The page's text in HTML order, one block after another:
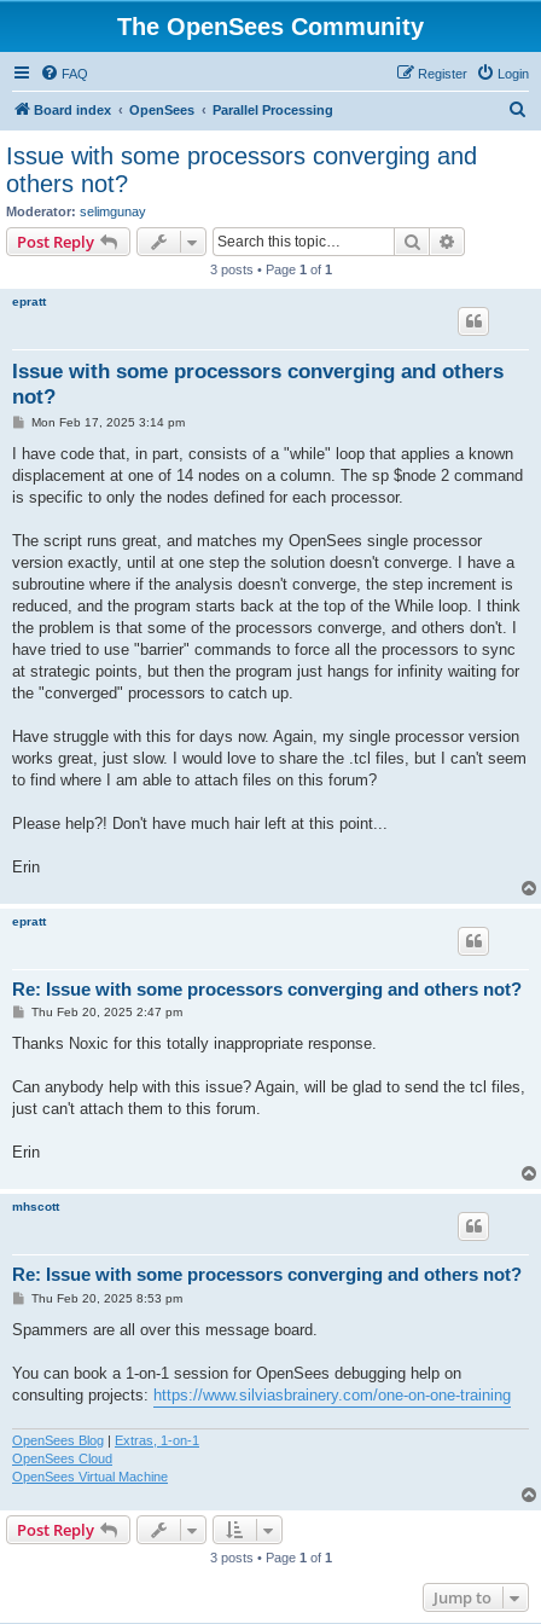
The OpenSees Community
FAQ Login
Register
Board index OpenSees Parallel Processing
Issue with some processors converging and
others not?
Moderator: selimgunay
Post Reply Search
3 posts • Page 1 of 1
epratt
Issue with some processors converging and others
not?
P
s
Mon Feb 17, 2025 3:14 pm
I have code that, in part, consists of a "while" loop that applies a known
displacement at one of 14 nodes on a column. The sp $node 2 command
is specific to only the nodes defined for each processor.
The script runs great, and matches my OpenSees single processor
version exactly, until at one step the solution doesn't converge. I have a
subroutine where if the analysis doesn't converge, the step increment is
reduced, and the program starts back at the top of the While loop. I think
the problem is that some of the processors converge, and others don't. I
have tried to use "barrier" commands to force all the processors to sync
at strategic points, but then the program just hangs for infinity waiting for
the "converged" processors to catch up.
Have struggle with this for days now. Again, my single processor version
works great, just slow. I would love to share the .tcl files, but I can't seem
to find where I am able to attach files on this forum?
Please help?! Don't have much hair left at this point...
Erin
epratt
Re: Issue with some processors converging and others not?
P
s
Thu Feb 20, 2025 2:47 pm
Thanks Noxic for this totally inappropriate response.
Can anybody help with this issue? Again, will be glad to send the tcl files,
just can't attach them to this forum.
Erin
mhscott
Re: Issue with some processors converging and others not?
P
s
Thu Feb 20, 2025 8:53 pm
Spammers are all over this message board.
You can book a 1-on-1 session for OpenSees debugging help on
consulting projects: https://www.silviasbrainery.com/one-on-one-training
OpenSees Blog
Extras, 1-on-1
OpenSees Cloud
OpenSees Virtual Machine
Post Reply
3 posts • Page 1 of 1
Jump to